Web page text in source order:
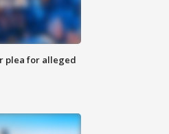
plea for alleged